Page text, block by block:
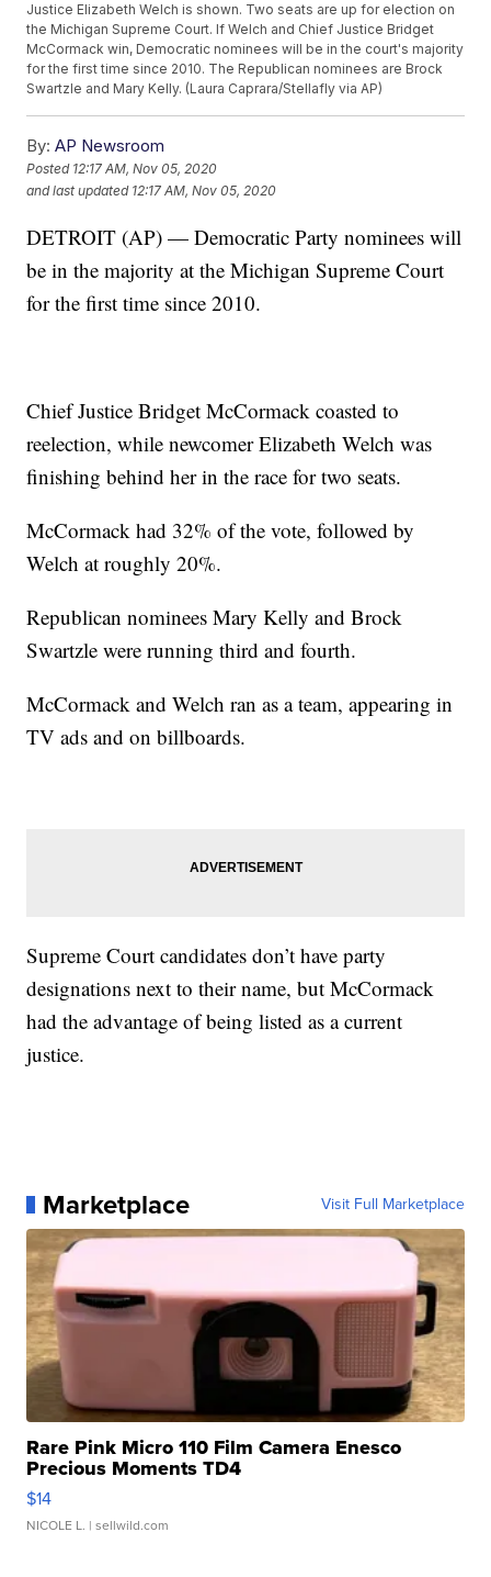
Justice Elizabeth Welch is shown. Two seats are up for election on
the Michigan Supreme Court. If Welch and Chief Justice Bridget
McCormack win, Democratic nominees will be in the court's majority
for the first time since 2010. The Republican nominees are Brock
Swartzle and Mary Kelly. (Laura Caprara/Stellafly via AP)
By: AP Newsroom
Posted 12:17 AM, Nov 05, 2020
and last updated 12:17 AM, Nov 05, 2020
DETROIT (AP) — Democratic Party nominees will
be in the majority at the Michigan Supreme Court
for the first time since 2010.
Chief Justice Bridget McCormack coasted to
reelection, while newcomer Elizabeth Welch was
finishing behind her in the race for two seats.
McCormack had 32% of the vote, followed by
Welch at roughly 20%.
Republican nominees Mary Kelly and Brock
Swartzle were running third and fourth.
McCormack and Welch ran as a team, appearing in
TV ads and on billboards.
Supreme Court candidates don’t have party
designations next to their name, but McCormack
had the advantage of being listed as a current
justice.
Marketplace Visit Full Marketplace
Rare Pink Micro 110 Film Camera Enesco
Precious Moments TD4
$14
NICOLE L. | sellwild.com